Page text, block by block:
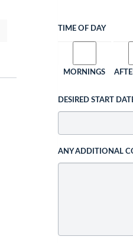
TIME OF DAY
MORNINGS
DESIRED START
ANY ADDITIONAL